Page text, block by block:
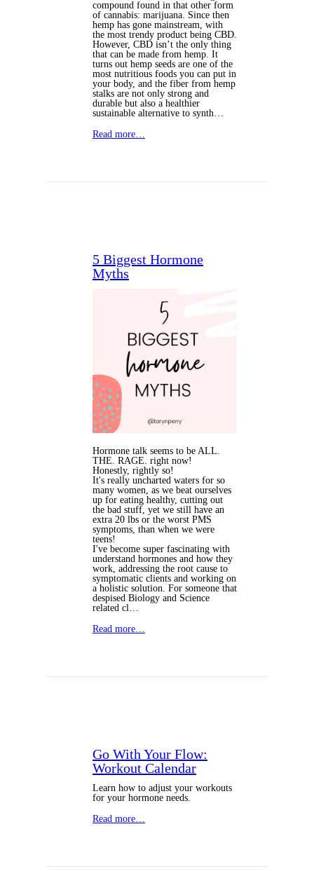
compound found in that other form
of cannabis: marijuana. Since then
hemp has gone mainstream, with
the most trendy product being CBD.
However, CBD isn’t the only thing
that can be made from hemp. It
turns out hemp seeds are one of the
most nutritious foods you can put in
your body, and the fiber from hemp
stalks are not only strong and
durable but also a healthier
sustainable alternative to synth…
Read more…
5 Biggest Hormone
Myths
Hormone talk seems to be ALL.
THE. RAGE. right now!
Honestly, rightly so!
It's really uncharted waters for so
many women, as we beat ourselves
up for eating healthy, cutting out
the bad stuff, yet we still have an
extra 20 lbs or the worst PMS
symptoms, than when we were
teens!
I've become super fascinating with
understand hormones and how they
work, addressing the root cause to
symptomatic clients and working on
a holistic solution. For someone that
despised Biology and Science
related cl…
Read more…
Go With Your Flow:
Workout Calendar
Learn how to adjust your workouts
for your hormone needs.
Read more…